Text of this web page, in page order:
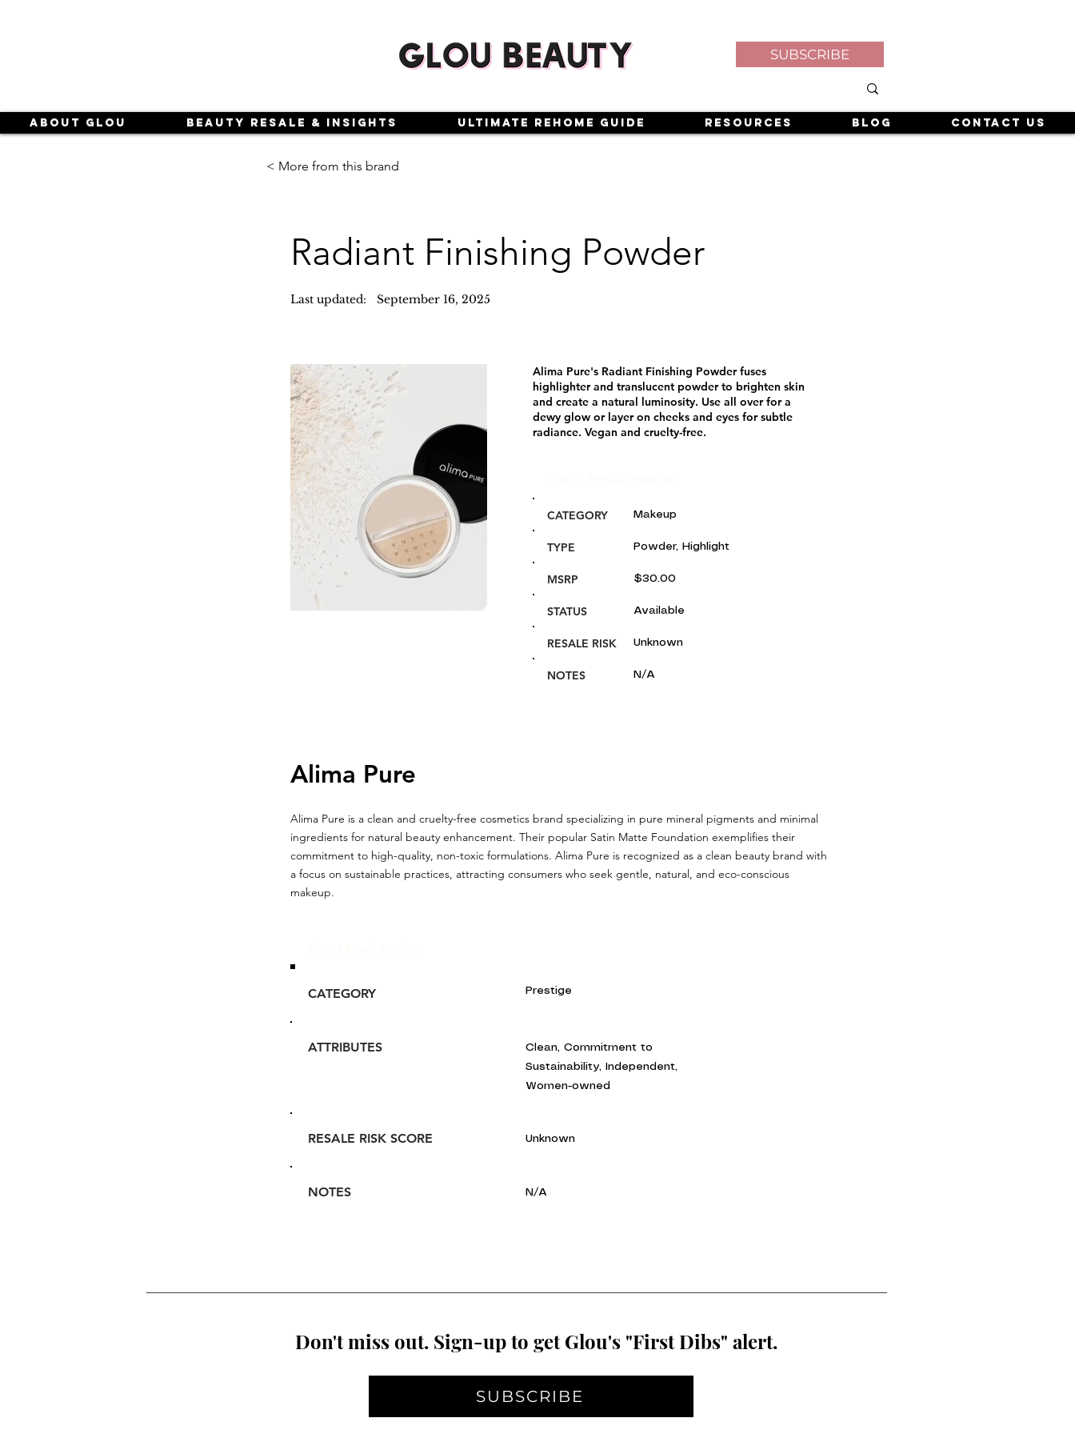
SUBSCRIBE
About Glou Beauty Resale & Insights Ultimate Rehome Guide Resources Blog Contact Us
< More from this brand
Radiant Finishing Powder
Last updated: September 16, 2025
Alima Pure's Radiant Finishing Powder fuses
highlighter and translucent powder to brighten skin
and create a natural luminosity. Use all over for a
dewy glow or layer on cheeks and eyes for subtle
radiance. Vegan and cruelty-free.
CATEGORY Makeup
TYPE Powder, Highlight
MSRP $30.00
STATUS Available
RESALE RISK Unknown
NOTES N/A
Alima Pure
Alima Pure is a clean and cruelty-free cosmetics brand specializing in pure mineral pigments and minimal
ingredients for natural beauty enhancement. Their popular Satin Matte Foundation exemplifies their
commitment to high-quality, non-toxic formulations. Alima Pure is recognized as a clean beauty brand with
a focus on sustainable practices, attracting consumers who seek gentle, natural, and eco-conscious
makeup.
CATEGORY Prestige
ATTRIBUTES
Clean, Commitment to
Sustainability, Independent,
Women-owned
RESALE RISK SCORE Unknown
NOTES N/A
Don't miss out. Sign-up to get Glou's "First Dibs" alert.
SUBSCRIBE